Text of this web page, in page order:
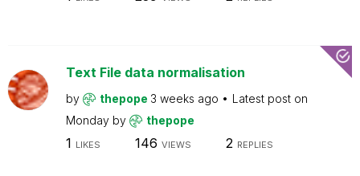
Text File data normalisation
by thepope 3 weeks ago
Latest post on
Monday by thepope
1 LIKES 146 VIEWS 2 REPLIES